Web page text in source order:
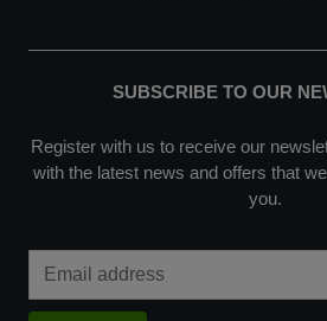
SUBSCRIBE TO OUR
Register with us to receive our
with the latest news and offers that
you.